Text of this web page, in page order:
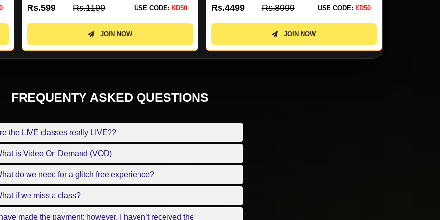
Rs.4499 Rs.8999 USE CODE: KD50
JOIN NOW
Rs.3099 Rs.6199 USE CODE: KD50
JOIN NOW
FREQUENTY ASKED QUESTIONS
the LIVE classes really LIVE??
is Video On Demand (VOD)
do we need for a glitch free experience?
if we miss a class?
made the payment; however, I haven’t received the